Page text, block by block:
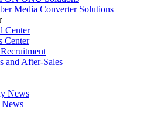
Media Converter Solutions
Center
Center
and After-Sales
News